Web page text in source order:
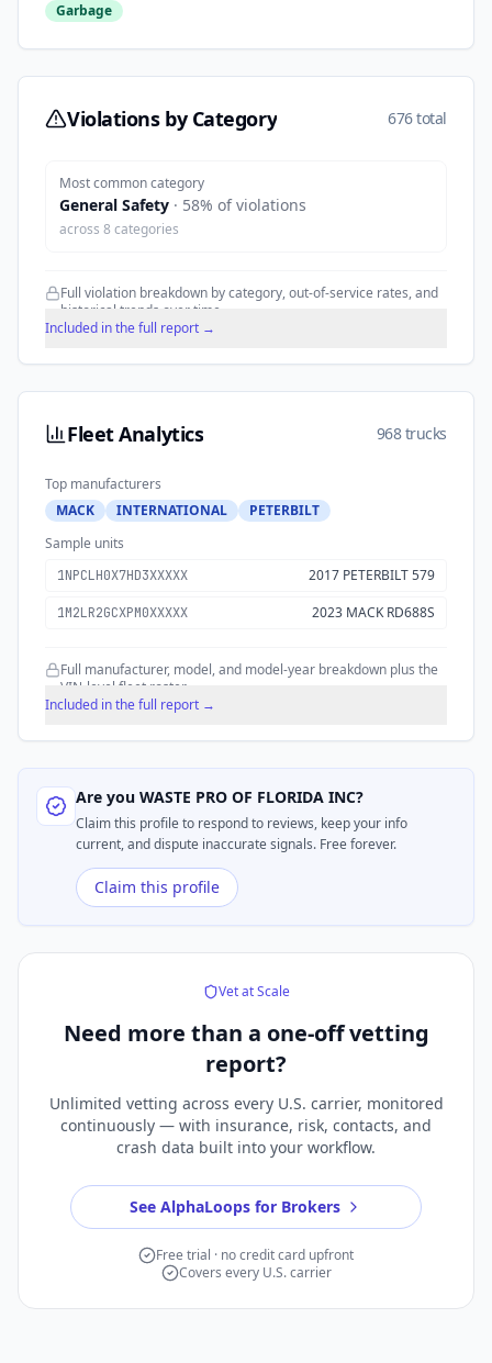
Garbage
Violations by Category 676 total
Most common category
General Safety · 58% of violations
across 8 categories
Full violation breakdown by category, out-of-service rates, and
historical trends over time.
Included in the full report →
Fleet Analytics 968 trucks
Top manufacturers
MACK
INTERNATIONAL
PETERBILT
Sample units
1NPCLH0X7HD3XXXXX 2017 PETERBILT 579
1M2LR2GCXPM0XXXXX 2023 MACK RD688S
Full manufacturer, model, and model-year breakdown plus the
VIN-level fleet roster.
Included in the full report →
Are you WASTE PRO OF FLORIDA INC?
Claim this profile to respond to reviews, keep your info
current, and dispute inaccurate signals. Free forever.
Claim this profile
Vet at Scale
Need more than a one-off vetting
report?
Unlimited vetting across every U.S. carrier, monitored
continuously — with insurance, risk, contacts, and
crash data built into your workflow.
See AlphaLoops for Brokers
Free trial · no credit card upfront
Covers every U.S. carrier